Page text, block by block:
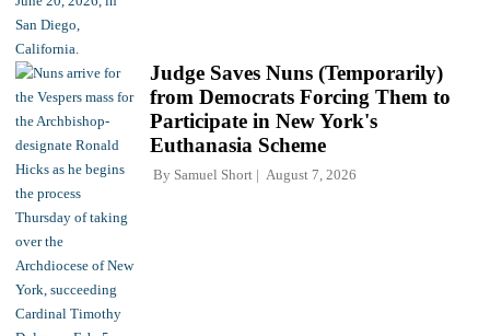
Judge Saves Nuns (Temporarily)
from Democrats Forcing Them to
Participate in New York's
Euthanasia Scheme
By Samuel Short August 7, 2026